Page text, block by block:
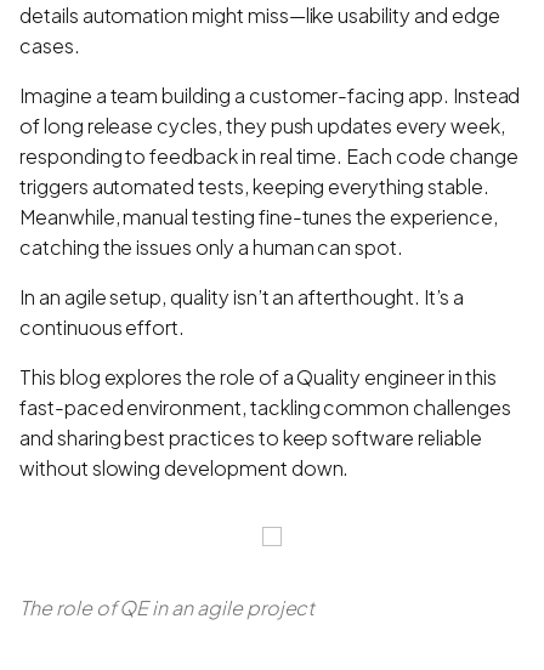
details automation might miss—like usability and edge
cases.
Imagine a team building a customer-facing app. Instead
of long release cycles, they push updates every week,
responding to feedback in real time. Each code change
triggers automated tests, keeping everything stable.
Meanwhile, manual testing fine-tunes the experience,
catching the issues only a human can spot.
In an agile setup, quality isn’t an afterthought. It’s a
continuous effort.
This blog explores the role of a Quality engineer in this
fast-paced environment, tackling common challenges
and sharing best practices to keep software reliable
without slowing development down.
The role of QE in an agile project